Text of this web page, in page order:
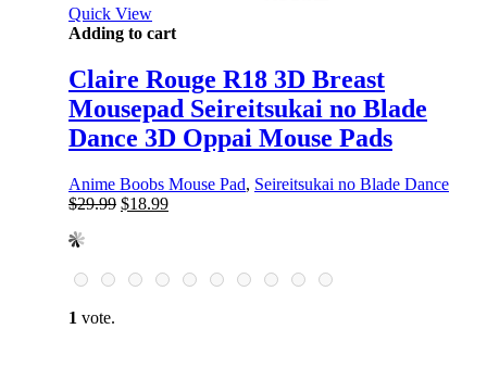
Quick View
Adding to cart
Claire Rouge R18 3D Breast
Mousepad Seireitsukai no Blade
Dance 3D Oppai Mouse Pads
Anime Boobs Mouse Pad, Seireitsukai no Blade Dance
$29.99 Original
$18.99Current
1 vote.